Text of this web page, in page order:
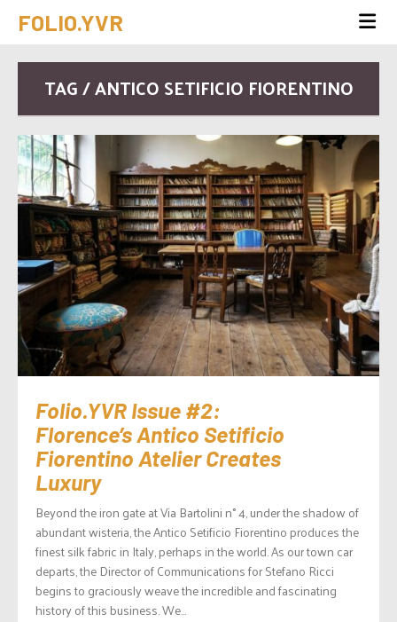
FOLIO.YVR
TAG / ANTICO SETIFICIO FIORENTINO
Folio.YVR Issue #2:
Florence’s Antico Setificio
Fiorentino Atelier Creates
Luxury
Beyond the iron gate at Via Bartolini n° 4, under the shadow of
abundant wisteria, the Antico Setificio Fiorentino produces the
finest silk fabric in Italy, perhaps in the world. As our town car
departs, the Director of Communications for Stefano Ricci
begins to graciously weave the incredible and fascinating
history of this business. We...